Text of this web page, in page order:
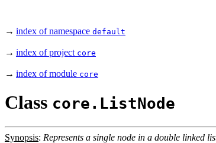
→ index of namespace default
→ index of project core
→ index of module core
Class core.ListNode
Synopsis: Represents a single node in a double linked